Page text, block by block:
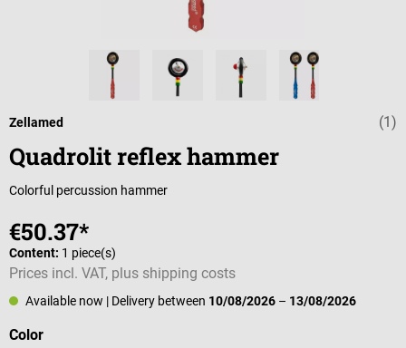
Average (1)
Zellamed
Quadrolit reflex hammer
Colorful percussion hammer
€50.37*
Content: 1 piece(s)
Prices incl. VAT, plus shipping costs
Available now | Delivery between 10/08/2026 – 13/08/2026
Select
Color